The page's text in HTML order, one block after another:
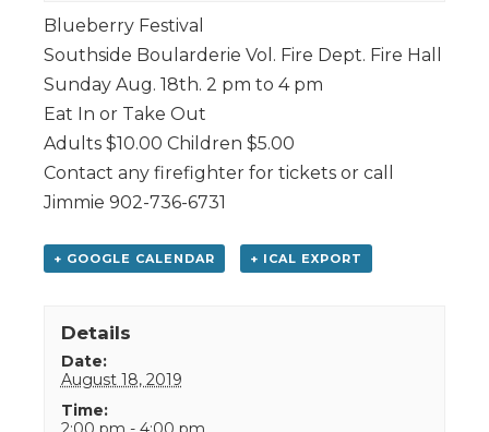
Blueberry Festival
Southside Boularderie Vol. Fire Dept. Fire Hall
Sunday Aug. 18th. 2 pm to 4 pm
Eat In or Take Out
Adults $10.00 Children $5.00
Contact any firefighter for tickets or call
Jimmie 902-736-6731
+ GOOGLE CALENDAR + ICAL EXPORT
Details
Date:
August 18, 2019
Time: